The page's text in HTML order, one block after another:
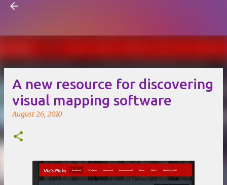
A new resource for discovering
visual mapping software
August 26, 2010